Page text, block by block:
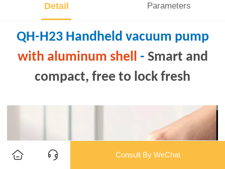
Detail Parameters
QH-H23 Handheld vacuum pump
with aluminum shell - Smart and
compact, free to lock fresh
Consult By WeChat